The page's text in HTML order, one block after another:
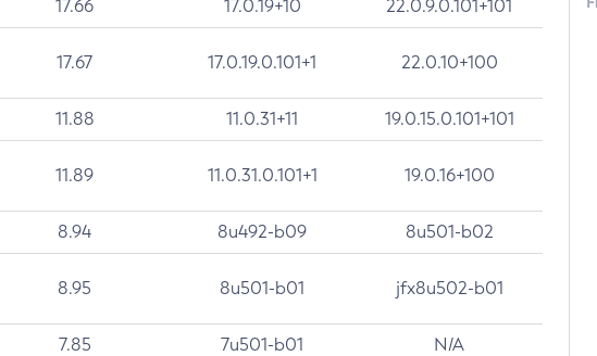
17.66 17.0.19+10 22.0.9.0.101+101
17.67 17.0.19.0.101+1 22.0.10+100
11.88 11.0.31+11 19.0.15.0.101+101
11.89 11.0.31.0.101+1 19.0.16+100
8.94 8u492-b09 8u501-b02
8.95 8u501-b01 jfx8u502-b01
7.85 7u501-b01 N/A